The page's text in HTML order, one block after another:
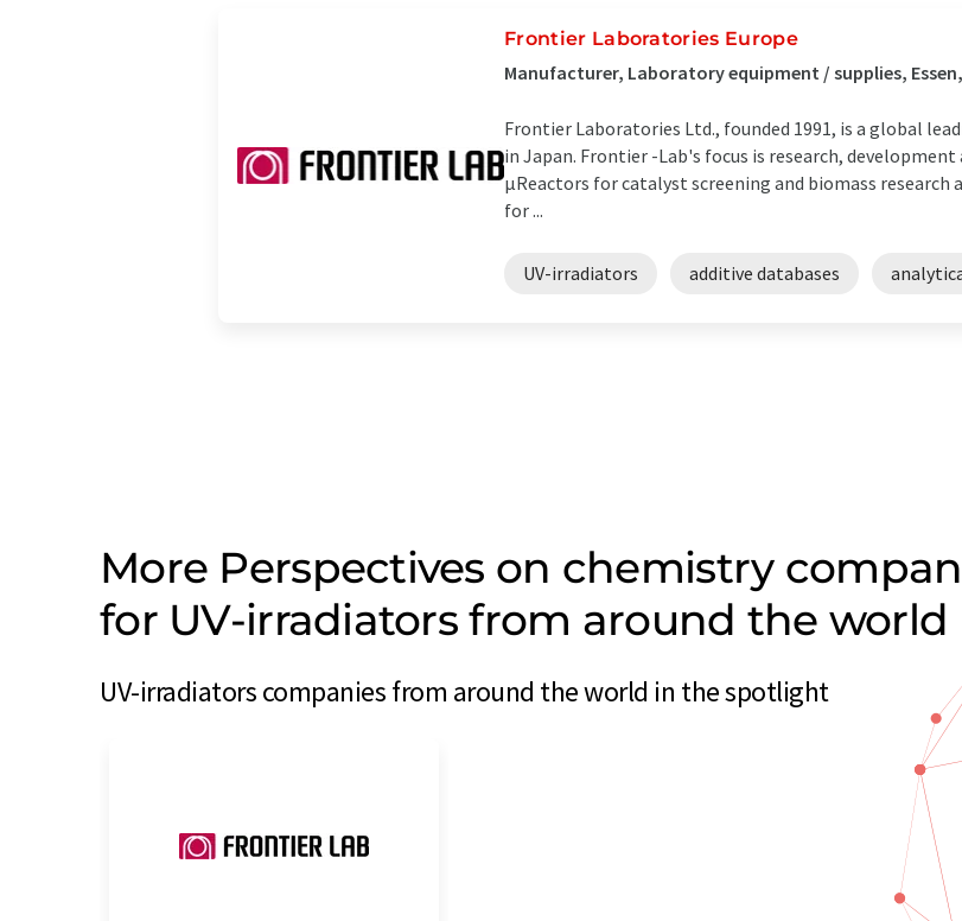
Frontier Laboratories Europe
Manufacturer, Laboratory equipment / supplies,
Frontier Laboratories Ltd., founded 1991, is a global
in Japan. Frontier -Lab's focus is research,
µReactors for catalyst screening and biomass
for ...
UV-irradiators additive databases
More Perspectives on chemistry
for UV-irradiators from around the world
UV-irradiators companies from around the world in the spotlight